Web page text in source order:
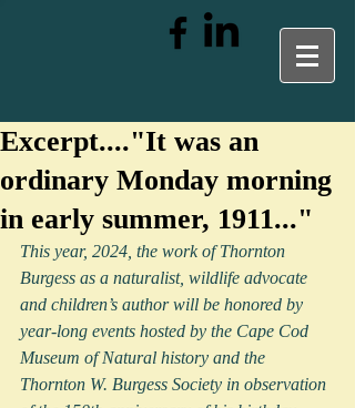
Excerpt...."It was an
ordinary Monday morning
in early summer, 1911..."
This year, 2024, the work of Thornton
Burgess as a naturalist, wildlife advocate
and children’s author will be honored by
year-long events hosted by the Cape Cod
Museum of Natural history and the
Thornton W. Burgess Society in observation